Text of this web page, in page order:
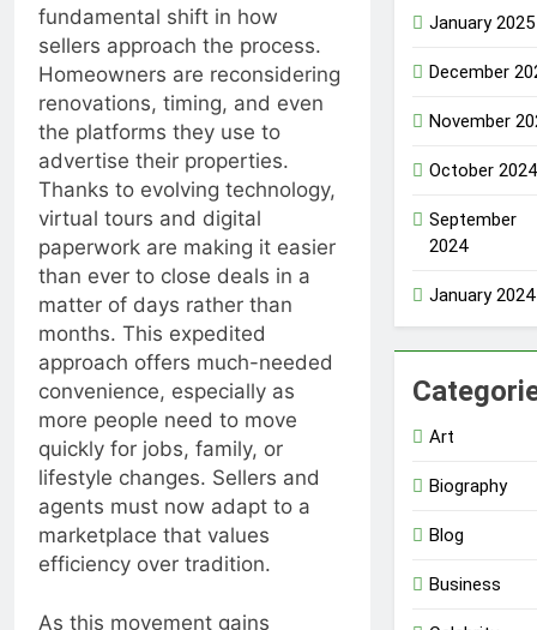
fundamental shift in how
sellers approach the process.
Homeowners are reconsidering
renovations, timing, and even
the platforms they use to
advertise their properties.
Thanks to evolving technology,
virtual tours and digital
paperwork are making it easier
than ever to close deals in a
matter of days rather than
months. This expedited
approach offers much-needed
convenience, especially as
more people need to move
quickly for jobs, family, or
lifestyle changes. Sellers and
agents must now adapt to a
marketplace that values
efficiency over tradition.
As this movement gains
January 2025
December
November
October 2024
September
2024
January 2024
Art
Biography
Blog
Business